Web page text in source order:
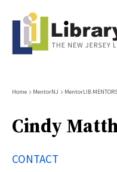
content
Breadcrumb
Home MentorNJ MentorLIB
Cindy
CONTACT